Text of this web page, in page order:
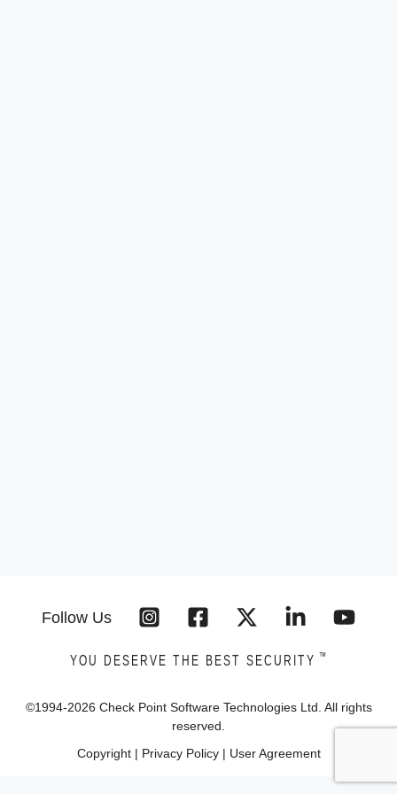
Follow Us
YOU DESERVE THE BEST SECURITY ™
©1994-2026 Check Point Software Technologies Ltd. All rights
reserved.
Copyright| Privacy Policy| User Agreement